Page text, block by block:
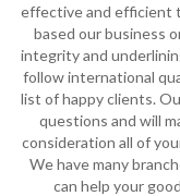
effective and efficient
based our business
integrity and
follow international
list of happy clients.
questions and will
consideration all of
We have many
can help your